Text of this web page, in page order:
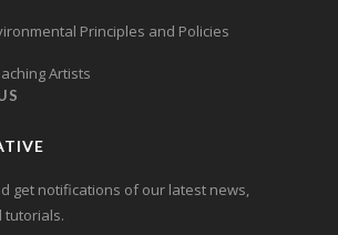
Principles and Policies
Artists
get notifications of our latest news,
tutorials.